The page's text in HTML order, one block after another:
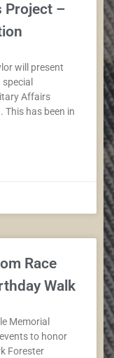
Project –
will present
Affairs
This has been in
Race
Walk
Memorial
to honor
Forester